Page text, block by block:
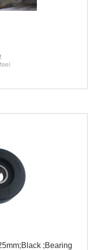
;Bearing